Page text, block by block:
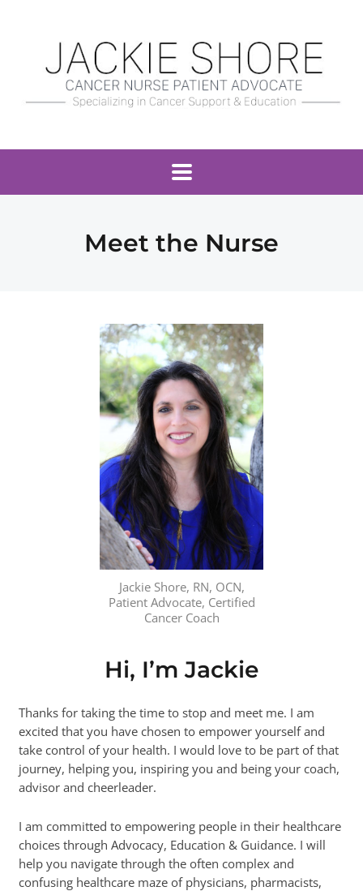
Meet the Nurse
Jackie Shore, RN, OCN,
Patient Advocate, Certified
Cancer Coach
Hi, I’m Jackie
Thanks for taking the time to stop and meet me. I am
excited that you have chosen to empower yourself and
take control of your health. I would love to be part of that
journey, helping you, inspiring you and being your coach,
advisor and cheerleader.
I am committed to empowering people in their healthcare
choices through Advocacy, Education & Guidance. I will
help you navigate through the often complex and
confusing healthcare maze of physicians, pharmacists,